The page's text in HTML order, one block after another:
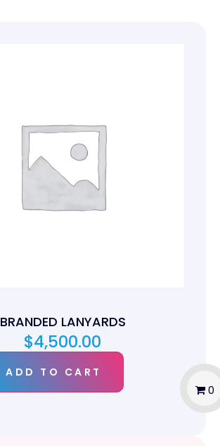
BRANDED LANYARDS
$4,500.00
ADD TO CART
0